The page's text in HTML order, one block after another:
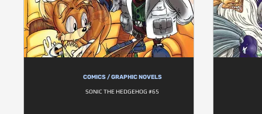
COMICS / GRAPHIC NOVELS
SONIC THE HEDGEHOG #65